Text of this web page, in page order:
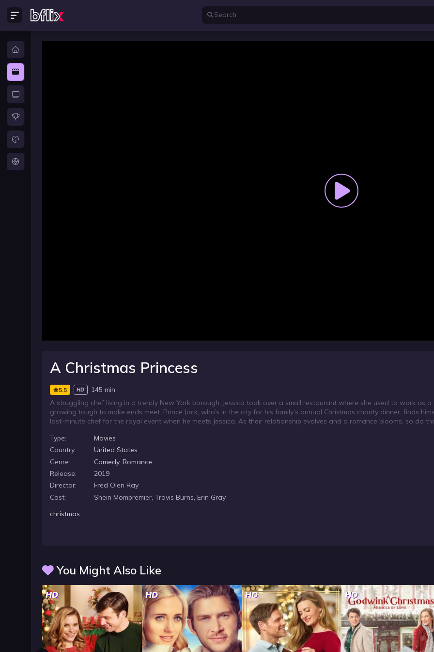
A Christmas Princess
5.5 HD
145 min
A struggling chef living in a trendy New York borough, Jessica took over a small restaurant where she used to work as a
growing tough to make ends meet. Prince Jack, who’s in the city for his family’s annual Christmas charity dinner, finds
last-minute chef for the royal event when he meets Jessica. As their relationship evolves and a romance blooms, so do
Type:
Movies
Country:
United States
Genre:
Comedy,Romance
Release:
2019
Director:
Fred Olen Ray
Cast:
Shein Mompremier, Travis Burns, Erin Gray
christmas
You Might Also Like
HD HD HD HD